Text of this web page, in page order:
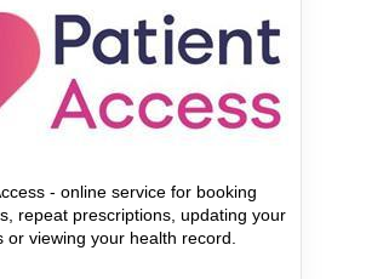
- online service for booking
repeat prescriptions, updating your
or viewing your health record.